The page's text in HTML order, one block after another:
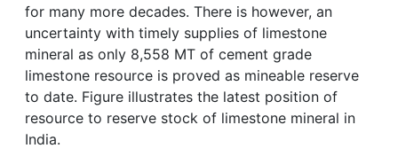
for many more decades. There is however, an
uncertainty with timely supplies of limestone
mineral as only 8,558 MT of cement grade
limestone resource is proved as mineable reserve
to date. Figure illustrates the latest position of
resource to reserve stock of limestone mineral in
India.